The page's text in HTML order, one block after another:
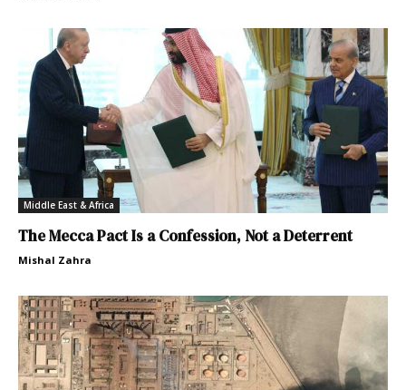
Middle East & Africa
The Mecca Pact Is a Confession, Not a Deterrent
Mishal Zahra